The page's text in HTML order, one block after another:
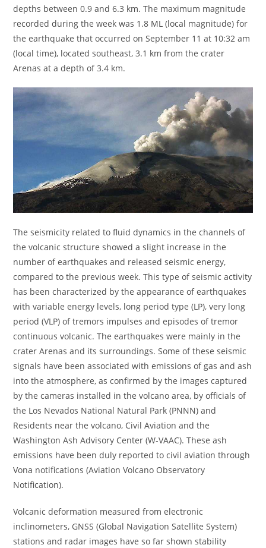
depths between 0.9 and 6.3 km. The maximum magnitude
recorded during the week was 1.8 ML (local magnitude) for
the earthquake that occurred on September 11 at 10:32 am
(local time), located southeast, 3.1 km from the crater
Arenas at a depth of 3.4 km.
The seismicity related to fluid dynamics in the channels of
the volcanic structure showed a slight increase in the
number of earthquakes and released seismic energy,
compared to the previous week. This type of seismic activity
has been characterized by the appearance of earthquakes
with variable energy levels, long period type (LP), very long
period (VLP) of tremors impulses and episodes of tremor
continuous volcanic. The earthquakes were mainly in the
crater Arenas and its surroundings. Some of these seismic
signals have been associated with emissions of gas and ash
into the atmosphere, as confirmed by the images captured
by the cameras installed in the volcano area, by officials of
the Los Nevados National Natural Park (PNNN) and
Residents near the volcano, Civil Aviation and the
Washington Ash Advisory Center (W-VAAC). These ash
emissions have been duly reported to civil aviation through
Vona notifications (Aviation Volcano Observatory
Notification).
Volcanic deformation measured from electronic
inclinometers, GNSS (Global Navigation Satellite System)
stations and radar images have so far shown stability